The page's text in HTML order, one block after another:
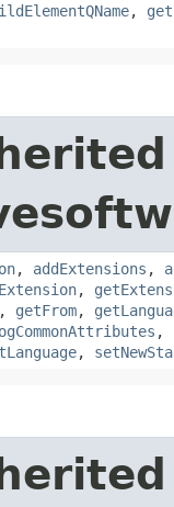
,
, addExtensions ,
,
, getFrom,
,
,